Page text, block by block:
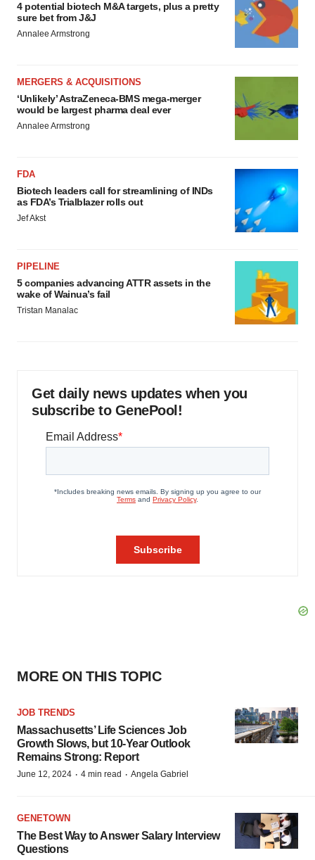
4 potential biotech M&A targets, plus a pretty
sure bet from J&J
Annalee Armstrong
MERGERS & ACQUISITIONS
‘Unlikely’ AstraZeneca-BMS mega-merger
would be largest pharma deal ever
Annalee Armstrong
FDA
Biotech leaders call for streamlining of INDs
as FDA’s Trialblazer rolls out
Jef Akst
PIPELINE
5 companies advancing ATTR assets in the
wake of Wainua’s fail
Tristan Manalac
Get daily news updates when you
subscribe to GenePool!
MORE ON THIS TOPIC
JOB TRENDS
Massachusetts’ Life Sciences Job
Growth Slows, but 10-Year Outlook
Remains Strong: Report
June 12, 2024 · 4 min read · Angela Gabriel
GENETOWN
The Best Way to Answer Salary Interview
Questions